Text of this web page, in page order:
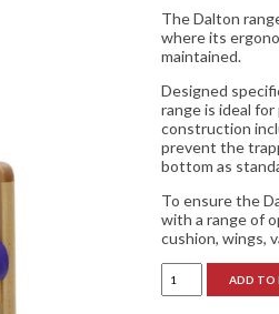
The Dalton
where its
maintained.
Designed
range is ideal
construction
prevent the
bottom as
To ensure the
with a range of
cushion, wings,
Dalton
Mid
Back
ADD TO